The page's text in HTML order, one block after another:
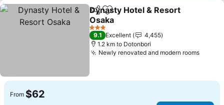
ShareAdd to favorites
Dynasty Hotel & Resort
Osaka
See prices
3 Stars
9.1 Excellent
4,455
1.2 km to Dotonbori
Newly renovated and modern roomsSee
From $62